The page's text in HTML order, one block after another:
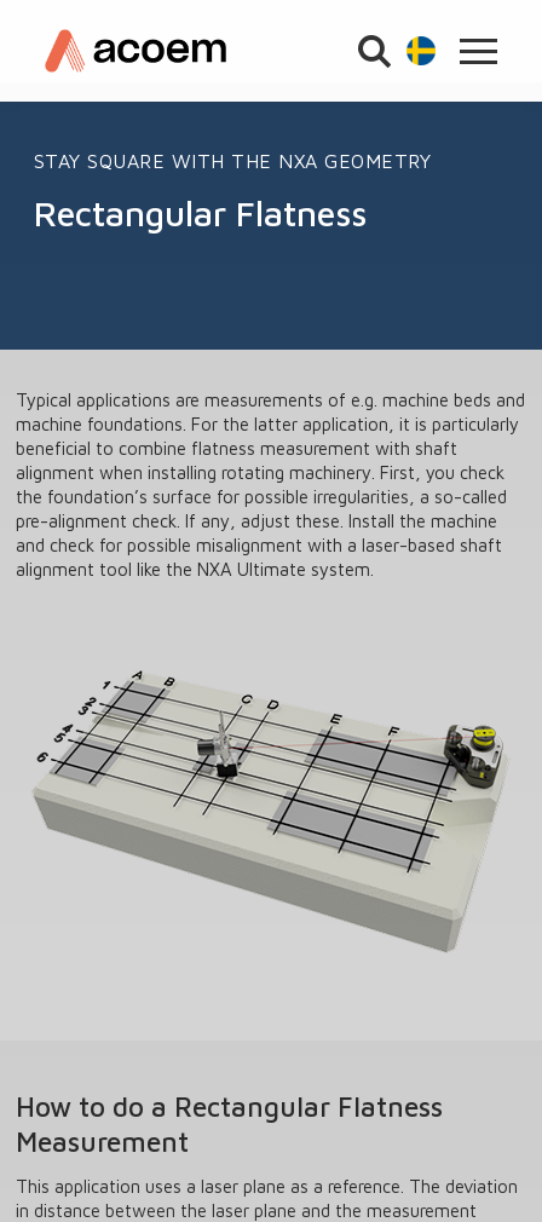
STAY SQUARE WITH THE NXA GEOMETRY
Rectangular Flatness
Typical applications are measurements of e.g. machine beds and
machine foundations. For the latter application, it is particularly
beneficial to combine flatness measurement with shaft
alignment when installing rotating machinery. First, you check
the foundation’s surface for possible irregularities, a so-called
pre-alignment check. If any, adjust these. Install the machine
and check for possible misalignment with a laser-based shaft
alignment tool like the NXA Ultimate system.
How to do a Rectangular Flatness
Measurement
This application uses a laser plane as a reference. The deviation
in distance between the laser plane and the measurement